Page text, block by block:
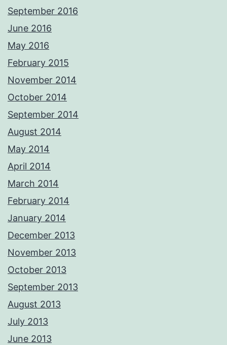
September 2016
June 2016
May 2016
February 2015
November 2014
October 2014
September 2014
August 2014
May 2014
April 2014
March 2014
February 2014
January 2014
December 2013
November 2013
October 2013
September 2013
August 2013
July 2013
June 2013